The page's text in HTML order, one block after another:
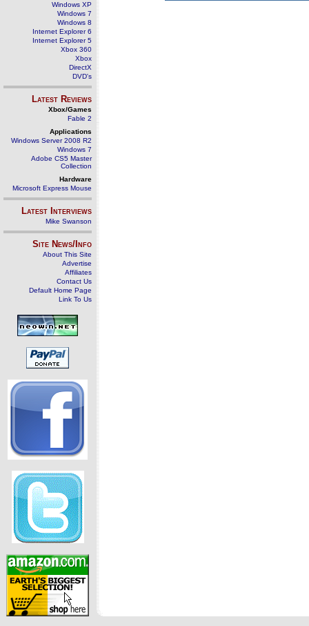
Windows XP
Windows 7
Windows 8
Internet Explorer 6
Internet Explorer 5
Xbox 360
Xbox
DirectX
DVD's
Latest Reviews
Xbox/Games
Fable 2
Applications
Windows Server 2008 R2
Windows 7
Adobe CS5 Master
Collection
Hardware
Microsoft Express Mouse
Latest Interviews
Mike Swanson
Site News/Info
About This Site
Advertise
Affiliates
Contact Us
Default Home Page
Link To Us